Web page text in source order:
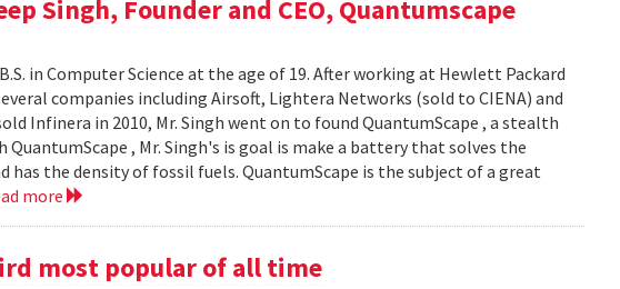
Singh, Founder and CEO, Quantumscape
in Computer Science at the age of 19. After working at Hewlett Packard
companies including Airsoft, Lightera Networks (sold to CIENA) and
Infinera in 2010, Mr. Singh went on to found QuantumScape , a stealth
, Mr. Singh's is goal is make a battery that solves the
has the density of fossil fuels. QuantumScape is the subject of a great
more
most popular of all time